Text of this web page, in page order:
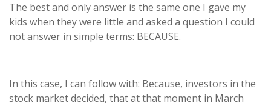
The best and only answer is the same one I gave my
kids when they were little and asked a question I could
not answer in simple terms: BECAUSE.
In this case, I can follow with: Because, investors in the
stock market decided, that at that moment in March